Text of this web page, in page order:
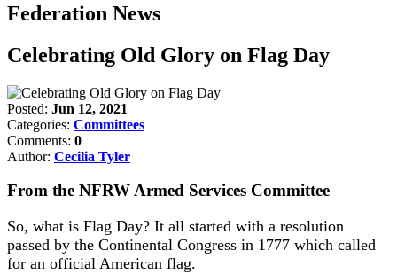
Federation News
Celebrating Old Glory on Flag Day
Posted: Jun 12, 2021
Categories: Committees
Comments: 0
Author: Cecilia Tyler
From the NFRW Armed Services Committee
So, what is Flag Day? It all started with a resolution
passed by the Continental Congress in 1777 which called
for an official American flag.